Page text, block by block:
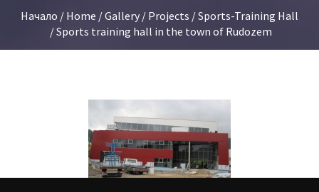
Начало / Home /Gallery / Projects /Sports-Training Hall
/ Sports training hall in the town of Rudozem